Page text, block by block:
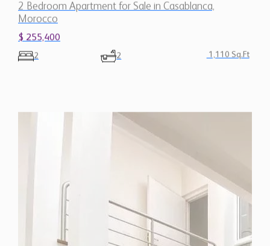
2 Bedroom Apartment for Sale in Casablanca,
Morocco
$ 255,400
2 2 1,110 Sq.Ft